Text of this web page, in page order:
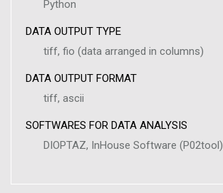
Python
DATA OUTPUT TYPE
tiff, fio (data arranged in columns)
DATA OUTPUT FORMAT
tiff, ascii
SOFTWARES FOR DATA ANALYSIS
DIOPTAZ, InHouse Software (P02tool)